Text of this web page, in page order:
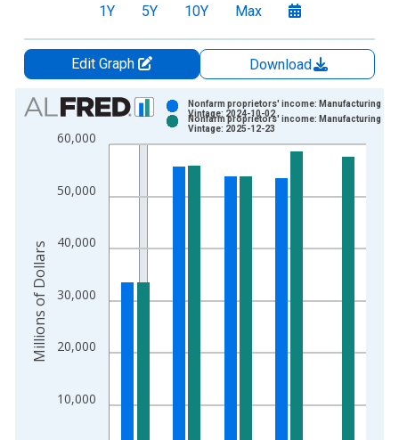
1Y 5Y 10Y Max
Edit Graph
Download
Chart
Bar chart with 2 data series.
View as data table, Chart
The chart has 1 X axis displaying xAxis. Data ranges from
The chart has 2 Y axes displaying Millions of Dollars and
10,000
20,000
30,000
40,000
50,000
60,000
Nonfarm proprietors' income: Manufacturing
Vintage: 2024-10-02
Nonfarm proprietors' income: Manufacturing
Vintage: 2025-12-23
Millions of Dollars